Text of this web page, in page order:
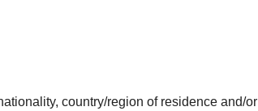
country/region of residence and/or